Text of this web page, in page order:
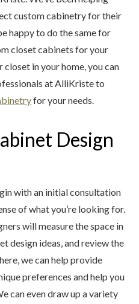
custom cabinetry for their
happy to do the same for
closet cabinets for your
in your home, you can
at AlliKriste to
for your needs.
Design
with an initial consultation
of what you’re looking for.
will measure the space in
design ideas, and review the
we can help provide
preferences and help you
can even draw up a variety